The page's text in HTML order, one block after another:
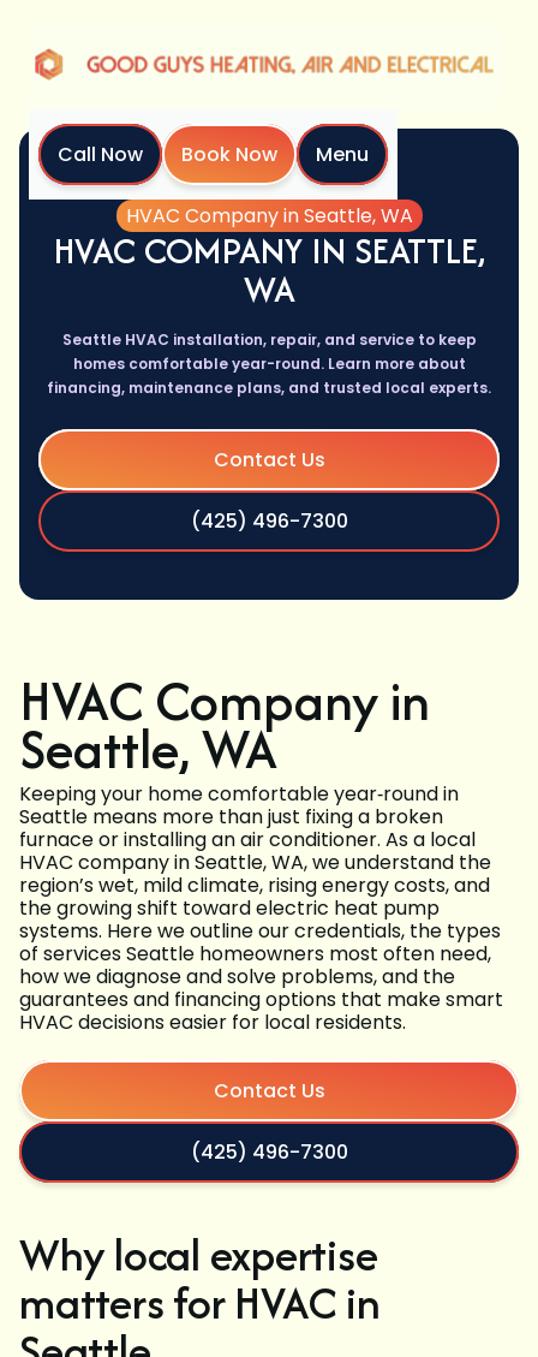
Call Now Book Now
Menu
Home
Services
HVAC Company in Seattle, WA
HVAC COMPANY IN SEATTLE,
WA
Seattle HVAC installation, repair, and service to keep
homes comfortable year-round. Learn more about
financing, maintenance plans, and trusted local experts.
Contact Us
(425) 496-7300
HVAC Company in
Seattle, WA
Keeping your home comfortable year‑round in
Seattle means more than just fixing a broken
furnace or installing an air conditioner. As a local
HVAC company in Seattle, WA, we understand the
region’s wet, mild climate, rising energy costs, and
the growing shift toward electric heat pump
systems. Here we outline our credentials, the types
of services Seattle homeowners most often need,
how we diagnose and solve problems, and the
guarantees and financing options that make smart
HVAC decisions easier for local residents.
Contact Us
(425) 496-7300
Why local expertise
matters for HVAC in